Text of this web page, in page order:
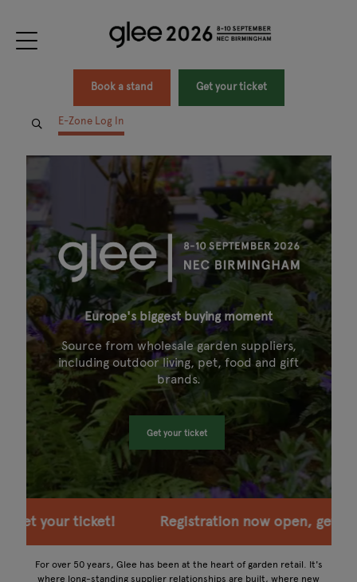
Book a stand Get your ticket
E-Zone Log In
Europe's biggest buying moment
Source from wholesale garden suppliers,
including outdoor living, pet, food and gift
brands.
Get your ticket
now open, get your ticket! Registration
For over 50 years, Glee has been at the heart of garden retail. It's
where long-standing supplier relationships are built, where new